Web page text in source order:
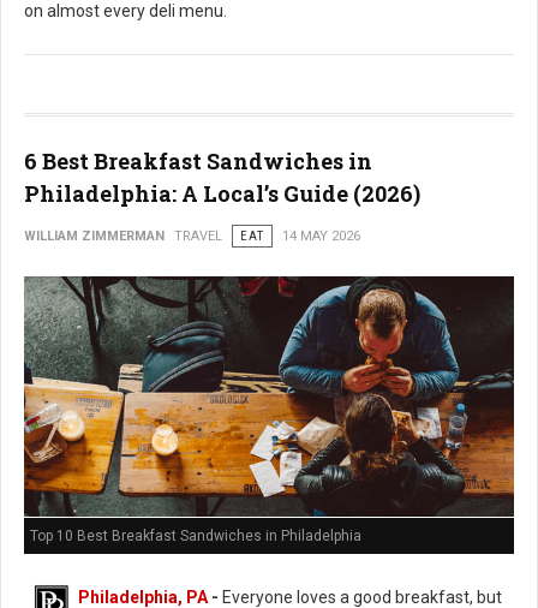
on almost every deli menu.
6 Best Breakfast Sandwiches in
Philadelphia: A Local’s Guide (2026)
WILLIAM ZIMMERMAN TRAVEL EAT 14 MAY 2026
Top 10 Best Breakfast Sandwiches in Philadelphia
Philadelphia, PA - Everyone loves a good breakfast, but